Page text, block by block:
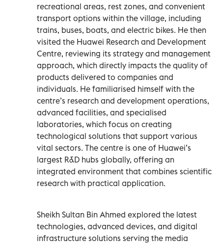
recreational areas, rest zones, and convenient
transport options within the village, including
trains, buses, boats, and electric bikes. He then
visited the Huawei Research and Development
Centre, reviewing its strategy and management
approach, which directly impacts the quality of
products delivered to companies and
individuals. He familiarised himself with the
centre’s research and development operations,
advanced facilities, and specialised
laboratories, which focus on creating
technological solutions that support various
vital sectors. The centre is one of Huawei’s
largest R&D hubs globally, offering an
integrated environment that combines scientific
research with practical application.
Sheikh Sultan Bin Ahmed explored the latest
technologies, advanced devices, and digital
infrastructure solutions serving the media